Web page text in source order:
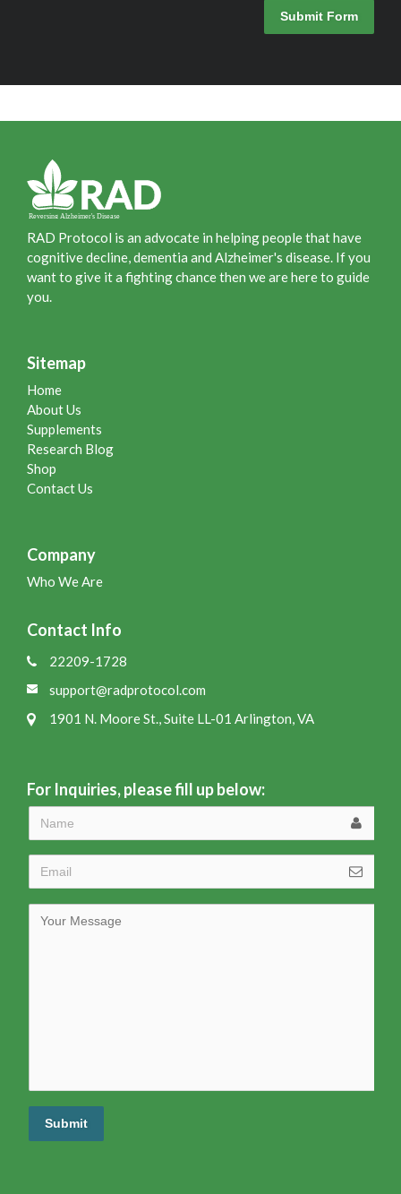
Submit Form
RAD Protocol is an advocate in helping people that have
cognitive decline, dementia and Alzheimer's disease. If you
want to give it a fighting chance then we are here to guide
you.
Sitemap
Home
About Us
Supplements
Research Blog
Shop
Contact Us
Company
Who We Are
Contact Info
22209-1728
support@radprotocol.com
1901 N. Moore St., Suite LL-01 Arlington, VA
For Inquiries, please fill up below:
Submit